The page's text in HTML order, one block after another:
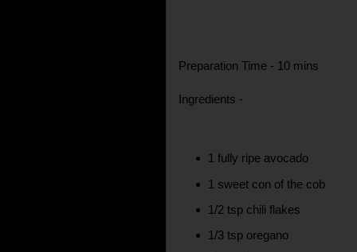
Preparation Time - 10 mins
Ingredients -
1 fully ripe avocado
1 sweet con of the cob
1/2 tsp chili flakes
1/3 tsp oregano